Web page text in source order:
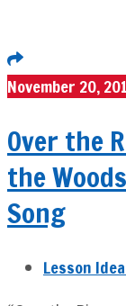
November 20,
Over the
the
Song
Lesson